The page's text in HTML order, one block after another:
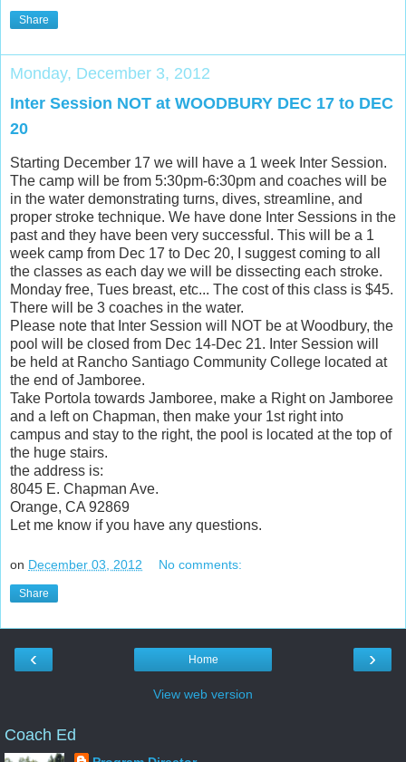
Share
Monday, December 3, 2012
Inter Session NOT at WOODBURY DEC 17 to DEC
20
Starting December 17 we will have a 1 week Inter Session.
The camp will be from 5:30pm-6:30pm and coaches will be
in the water demonstrating turns, dives, streamline, and
proper stroke technique. We have done Inter Sessions in the
past and they have been very successful. This will be a 1
week camp from Dec 17 to Dec 20, I suggest coming to all
the classes as each day we will be dissecting each stroke.
Monday free, Tues breast, etc... The cost of this class is $45.
There will be 3 coaches in the water.
Please note that Inter Session will NOT be at Woodbury, the
pool will be closed from Dec 14-Dec 21. Inter Session will
be held at Rancho Santiago Community College located at
the end of Jamboree.
Take Portola towards Jamboree, make a Right on Jamboree
and a left on Chapman, then make your 1st right into
campus and stay to the right, the pool is located at the top of
the huge stairs.
the address is:
8045 E. Chapman Ave.
Orange, CA 92869
Let me know if you have any questions.
on December 03, 2012 No comments:
Share
‹ ›
Home
View web version
Coach Ed